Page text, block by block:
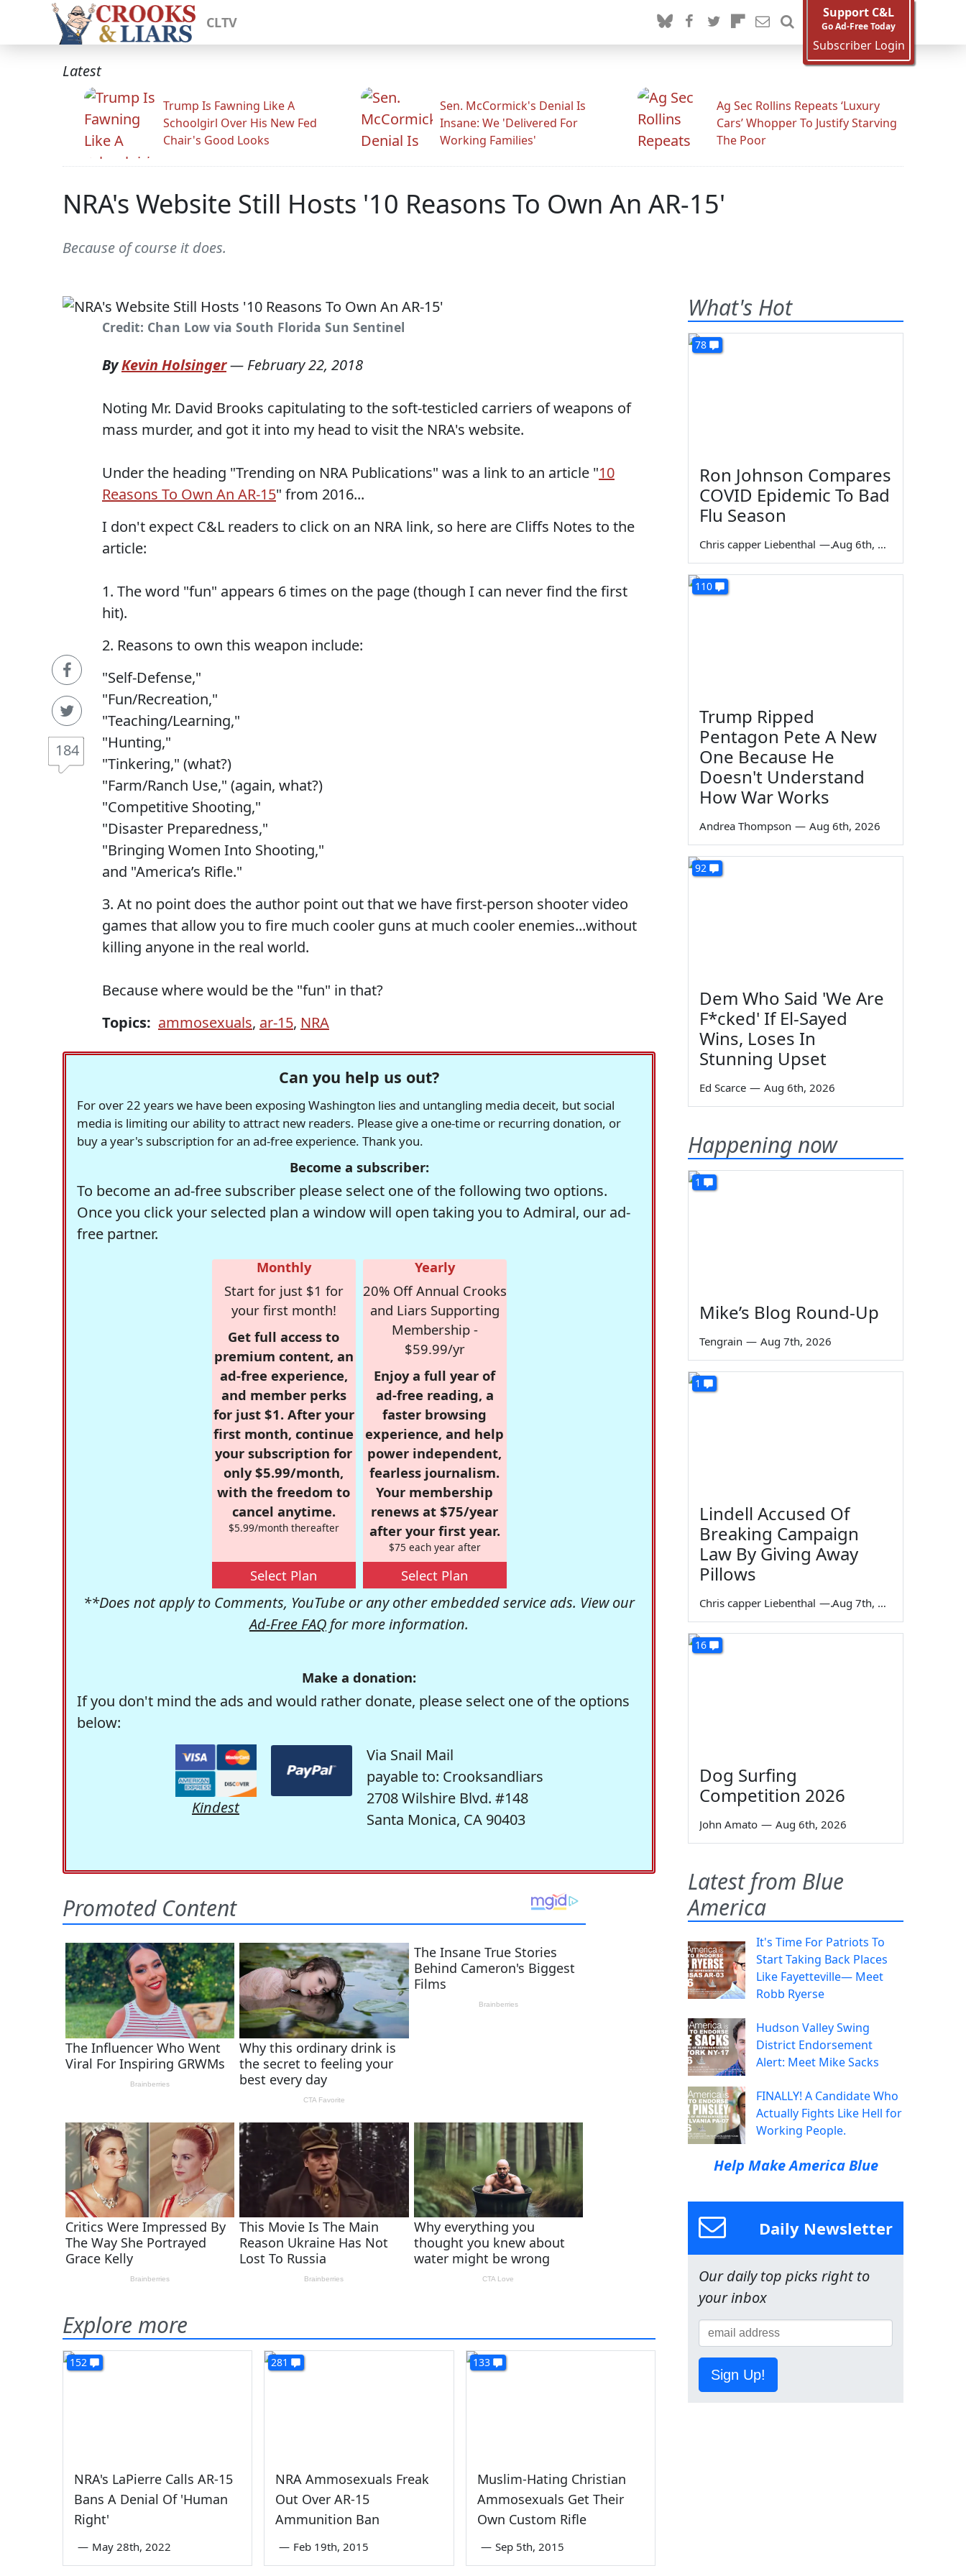
CLTV
Support C&L
Go Ad-Free Today
Subscriber Login
Latest
Trump Is Fawning Like A
Schoolgirl Over His New Fed
Chair's Good Looks
Sen. McCormick's Denial Is
Insane: We 'Delivered For
Working Families'
Ag Sec Rollins Repeats ‘Luxury
Cars’ Whopper To Justify Starving
The Poor
NRA's Website Still Hosts '10 Reasons To Own An AR-15'
Because of course it does.
Credit: Chan Low via South Florida Sun Sentinel
184
ByKevin Holsinger— February 22, 2018
Noting Mr. David Brooks capitulating to the soft-testicled carriers of weapons of
mass murder, and got it into my head to visit the NRA's website.
Under the heading "Trending on NRA Publications" was a link to an article "10
Reasons To Own An AR-15" from 2016...
I don't expect C&L readers to click on an NRA link, so here are Cliffs Notes to the
article:
1. The word "fun" appears 6 times on the page (though I can never find the first
hit).
2. Reasons to own this weapon include:
"Self-Defense,"
"Fun/Recreation,"
"Teaching/Learning,"
"Hunting,"
"Tinkering," (what?)
"Farm/Ranch Use," (again, what?)
"Competitive Shooting,"
"Disaster Preparedness,"
"Bringing Women Into Shooting,"
and "America’s Rifle."
3. At no point does the author point out that we have first-person shooter video
games that allow you to fire much cooler guns at much cooler enemies...without
killing anyone in the real world.
Because where would be the "fun" in that?
Topics: ammosexuals, ar-15, NRA
Can you help us out?
For over 22 years we have been exposing Washington lies and untangling media deceit, but social
media is limiting our ability to attract new readers. Please give a one-time or recurring donation, or
buy a year's subscription for an ad-free experience. Thank you.
Become a subscriber:
To become an ad-free subscriber please select one of the following two options.
Once you click your selected plan a window will open taking you to Admiral, our ad-
free partner.
Monthly
Start for just $1 for
your first month!
Get full access to
premium content, an
ad-free experience,
and member perks
for just $1. After your
first month, continue
your subscription for
only $5.99/month,
with the freedom to
cancel anytime.
$5.99/month thereafter
Select Plan
Yearly
20% Off Annual Crooks
and Liars Supporting
Membership -
$59.99/yr
Enjoy a full year of
ad-free reading, a
faster browsing
experience, and help
power independent,
fearless journalism.
Your membership
renews at $75/year
after your first year.
$75 each year after
Select Plan
**Does not apply to Comments, YouTube or any other embedded service ads. View our
Ad-Free FAQ for more information.
Make a donation:
If you don't mind the ads and would rather donate, please select one of the options
below:
Kindest
Via Snail Mail
payable to: Crooksandliars
2708 Wilshire Blvd. #148
Santa Monica, CA 90403
Explore more
152
NRA's LaPierre Calls AR-15
Bans A Denial Of 'Human
Right'
— May 28th, 2022
281
NRA Ammosexuals Freak
Out Over AR-15
Ammunition Ban
— Feb 19th, 2015
133
Muslim-Hating Christian
Ammosexuals Get Their
Own Custom Rifle
— Sep 5th, 2015
What's Hot
78
Ron Johnson Compares
COVID Epidemic To Bad
Flu Season
Chris capper Liebenthal — Aug 6th, 2026
110
Trump Ripped
Pentagon Pete A New
One Because He
Doesn't Understand
How War Works
Andrea Thompson — Aug 6th, 2026
92
Dem Who Said 'We Are
F*cked' If El-Sayed
Wins, Loses In
Stunning Upset
Ed Scarce — Aug 6th, 2026
Happening now
1
Mike’s Blog Round-Up
Tengrain — Aug 7th, 2026
1
Lindell Accused Of
Breaking Campaign
Law By Giving Away
Pillows
Chris capper Liebenthal — Aug 7th, 2026
16
Dog Surfing
Competition 2026
John Amato — Aug 6th, 2026
Latest from Blue
America
It's Time For Patriots To
Start Taking Back Places
Like Fayetteville— Meet
Robb Ryerse
Hudson Valley Swing
District Endorsement
Alert: Meet Mike Sacks
FINALLY! A Candidate Who
Actually Fights Like Hell for
Working People.
Help Make America Blue
Daily Newsletter
Our daily top picks right to
your inbox
Sign Up!